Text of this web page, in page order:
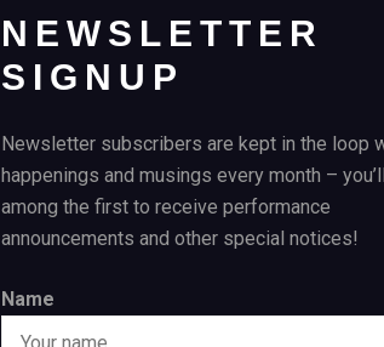
NEWSLETTER
SIGNUP
Newsletter subscribers are kept in the loop
happenings and musings every month –
among the first to receive performance
announcements and other special notices!
Name